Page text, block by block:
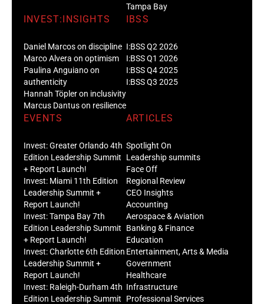
Tampa Bay
INVEST:INSIGHTS
Daniel Marcos on discipline
Marco Alvera on optimism
Paulina Anguiano on
authenticity
Hannah Töpler on inclusivity
Marcus Dantus on resilience
IBSS
I:BSS Q2 2026
I:BSS Q1 2026
I:BSS Q4 2025
I:BSS Q3 2025
EVENTS
Invest: Greater Orlando 4th
Edition Leadership Summit
+ Report Launch!
Invest: Miami 11th Edition
Leadership Summit +
Report Launch!
Invest: Tampa Bay 7th
Edition Leadership Summit
+ Report Launch!
Invest: Charlotte 6th Edition
Leadership Summit +
Report Launch!
Invest: Raleigh-Durham 4th
Edition Leadership Summit
ARTICLES
Spotlight On
Leadership summits
Face Off
Regional Review
CEO Insights
Accounting
Aerospace & Aviation
Banking & Finance
Education
Entertainment, Arts & Media
Government
Healthcare
Infrastructure
Professional Services